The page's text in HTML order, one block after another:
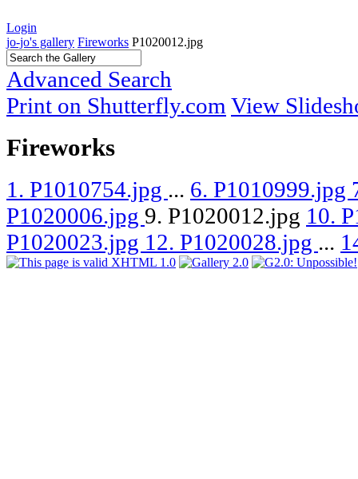
Login
jo-jo's gallery Fireworks P1020012.jpg
Advanced Search
Print on Shutterfly.com View
Fireworks
1. P1010754.jpg ... 6. P1010999.jpg
P1020006.jpg 9. P1020012.jpg 10.
P1020023.jpg 12. P1020028.jpg ...